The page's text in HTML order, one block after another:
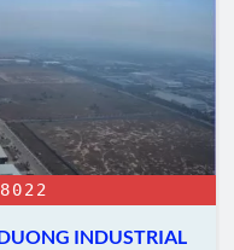
INDUSTRIAL